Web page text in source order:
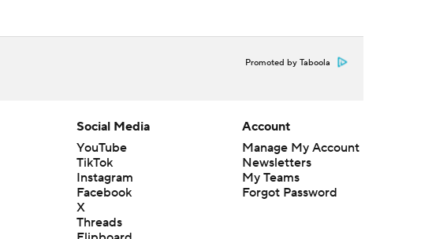
Promoted by Taboola
Social Media
YouTube
TikTok
Instagram
Facebook
X
Threads
Account
Manage My Account
Newsletters
My Teams
Forgot Password